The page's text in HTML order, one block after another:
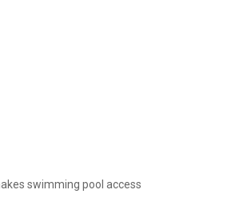
swimming pool access